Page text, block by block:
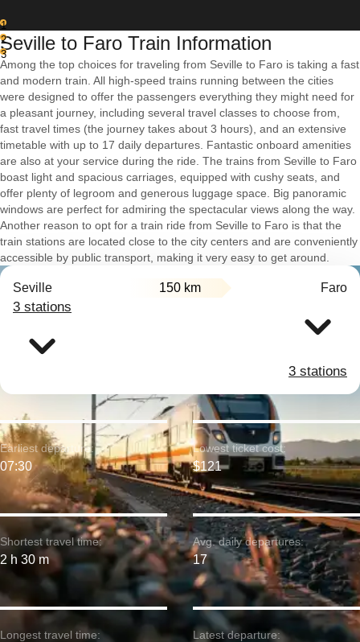
1
2
3
Seville to Faro Train Information
Among the top choices for traveling from Seville to Faro is taking a fast
and modern train. All high-speed trains running between the cities
were designed to offer the passengers everything they might need for
a pleasant journey, including several travel classes to choose from,
fast travel times (the journey takes about 3 hours), and an extensive
timetable with up to 17 daily departures. Fantastic onboard amenities
are also at your service during the ride. The trains from Seville to Faro
boast light and spacious carriages, equipped with cushy seats, and
offer plenty of legroom and generous luggage space. Big panoramic
windows are perfect for admiring the spectacular views along the way.
Another reason to opt for a train ride from Seville to Faro is that the
train stations are located close to the city centers and are conveniently
accessible by public transport, making it very easy to get around.
Seville 150 km Faro
3 stations
3 stations
Shortest travel time:
2 h 30 m
Earliest departure:
07:30
Longest travel time:
Lowest ticket cost:
$121
Avg. daily departures:
17
Latest departure: